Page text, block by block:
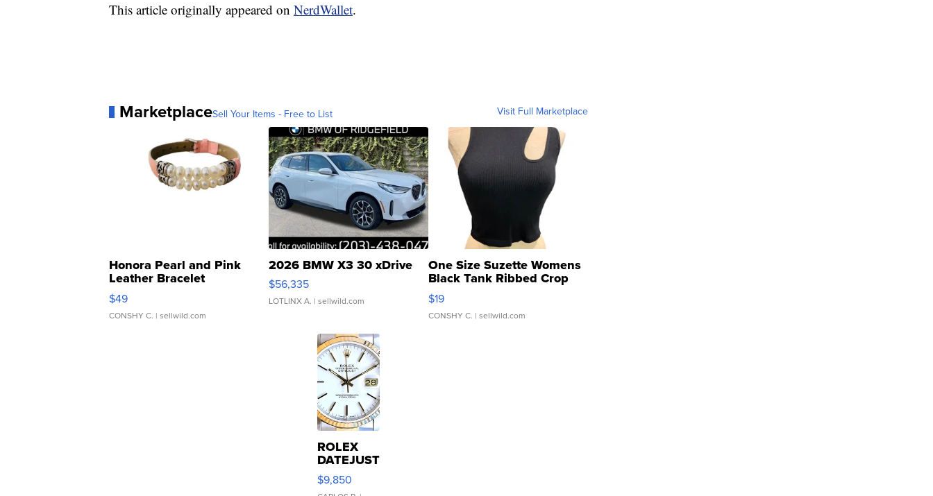
This article originally appeared on NerdWallet.
MarketplaceSell Your Items - Free to List Visit Full Marketplace
Honora Pearl and Pink
Leather Bracelet
Adjustable Buckle Clo...
$49
CONSHY C. | sellwild.com
2026 BMW X3 30 xDrive
$56,335
LOTLINX A. | sellwild.com
One Size Suzette Womens
Black Tank Ribbed Crop
Asymmetrical ...
$19
CONSHY C. | sellwild.com
ROLEX
DATEJUST
16233
WHITE
$9,850